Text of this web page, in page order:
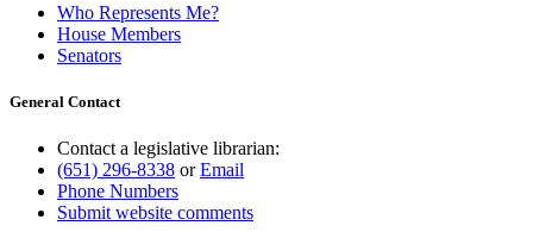
Who Represents Me?
House Members
Senators
General Contact
Contact a legislative librarian:
(651) 296-8338 orEmail
Phone Numbers
Submit website comments